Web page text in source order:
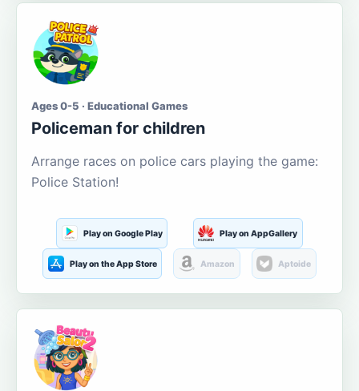
Ages 0-5 · Educational Games
Policeman for children
Arrange races on police cars playing the game:
Police Station!
Play on Google Play Play on AppGallery
Play on the App Store Amazon Aptoide